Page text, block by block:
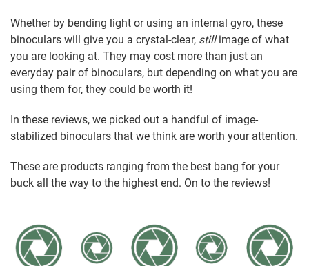
Whether by bending light or using an internal gyro, these
binoculars will give you a crystal-clear, stillimage of what
you are looking at. They may cost more than just an
everyday pair of binoculars, but depending on what you are
using them for, they could be worth it!
In these reviews, we picked out a handful of image-
stabilized binoculars that we think are worth your attention.
These are products ranging from the best bang for your
buck all the way to the highest end. On to the reviews!